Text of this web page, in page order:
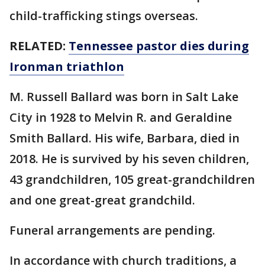
child-trafficking stings overseas.
RELATED: Tennessee pastor dies during
Ironman triathlon
M. Russell Ballard was born in Salt Lake
City in 1928 to Melvin R. and Geraldine
Smith Ballard. His wife, Barbara, died in
2018. He is survived by his seven children,
43 grandchildren, 105 great-grandchildren
and one great-great grandchild.
Funeral arrangements are pending.
In accordance with church traditions, a